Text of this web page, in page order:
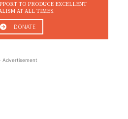
TO PRODUCE EXCELLENT
AT ALL TIMES.
DONATE
Advertisement